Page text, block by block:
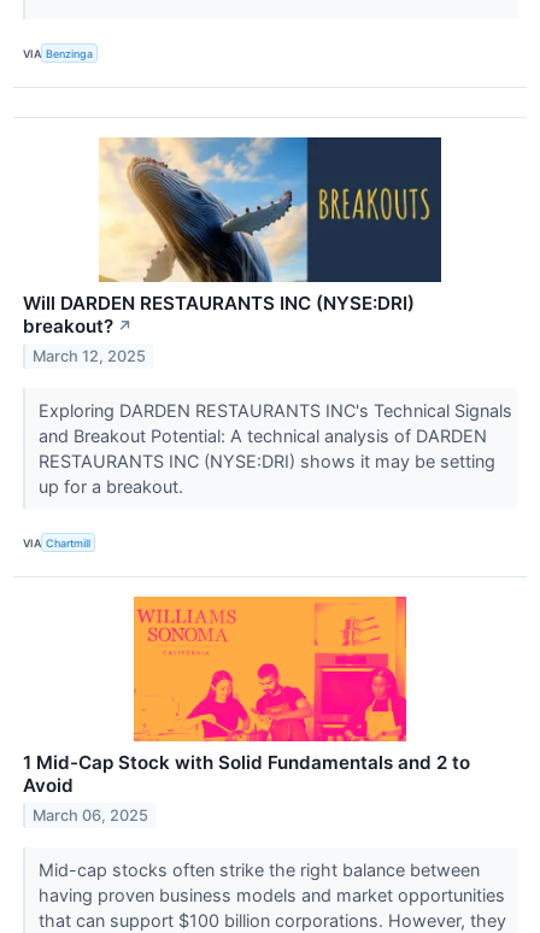
VIA Benzinga
Will DARDEN RESTAURANTS INC (NYSE:DRI)
breakout? ↗
March 12, 2025
Exploring DARDEN RESTAURANTS INC's Technical Signals
and Breakout Potential: A technical analysis of DARDEN
RESTAURANTS INC (NYSE:DRI) shows it may be setting
up for a breakout.
VIA Chartmill
1 Mid-Cap Stock with Solid Fundamentals and 2 to
Avoid
March 06, 2025
Mid-cap stocks often strike the right balance between
having proven business models and market opportunities
that can support $100 billion corporations. However, they